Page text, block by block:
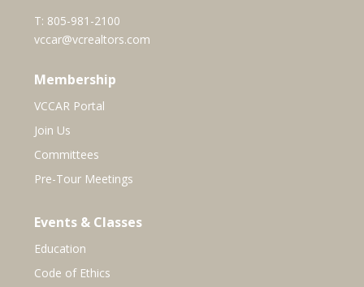
T: 805-981-2100
vccar@vcrealtors.com
Membership
VCCAR Portal
Join Us
Committees
Pre-Tour Meetings
Events & Classes
Education
Code of Ethics